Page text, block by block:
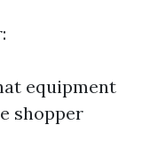
equipment
shopper